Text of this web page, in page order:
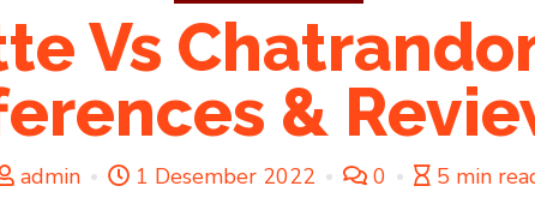
Vs
&
admin 1 Desember 2022 0 5 min